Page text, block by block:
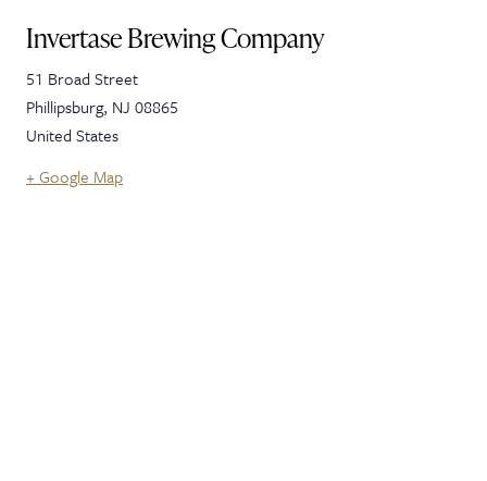
Invertase Brewing Company
51 Broad Street
Phillipsburg, NJ 08865
United States
+ Google Map